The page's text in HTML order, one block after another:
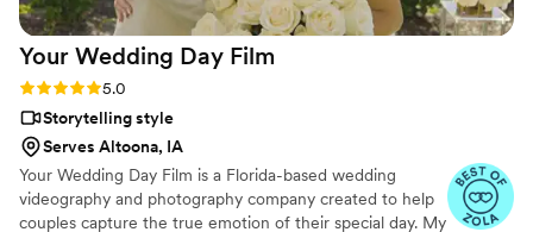
Your Wedding Day Film
Rating: 5.0 (14 reviews)
5.0
Storytelling style
Serves Altoona, IA
Your Wedding Day Film is a Florida-based wedding
videography and photography company created to help
couples capture the true emotion of their special day. My